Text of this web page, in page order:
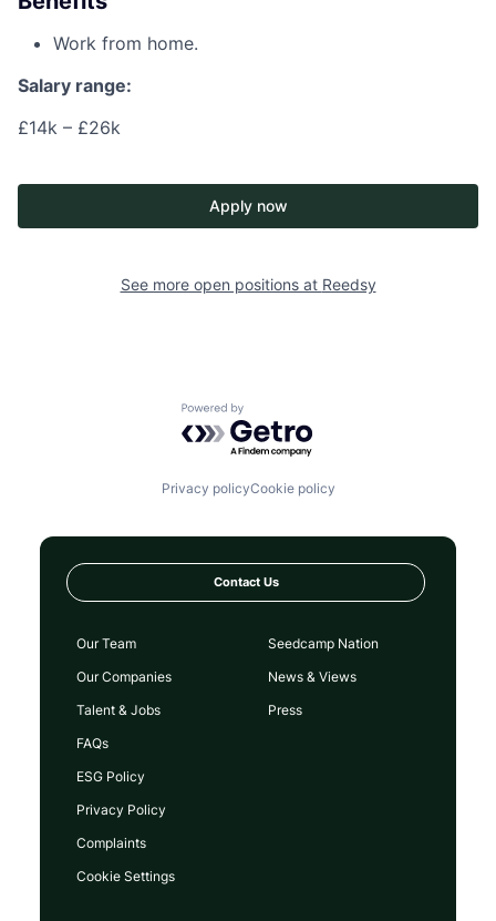
Work from home.
Salary range:
£14k – £26k
Apply now
See more open positions at Reedsy
Powered by Getro.com
Privacy policyCookie policy
Contact Us
Our Team
Our Companies
Talent & Jobs
FAQs
Seedcamp Nation
News & Views
Press
ESG Policy
Privacy Policy
Complaints
Cookie Settings